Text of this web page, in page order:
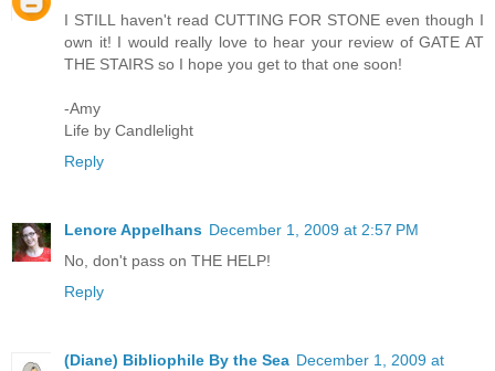
I STILL haven't read CUTTING FOR STONE even though I
own it! I would really love to hear your review of GATE AT
THE STAIRS so I hope you get to that one soon!
-Amy
Life by Candlelight
Reply
Lenore Appelhans December 1, 2009 at 2:57 PM
No, don't pass on THE HELP!
Reply
(Diane) Bibliophile By the Sea December 1, 2009 at